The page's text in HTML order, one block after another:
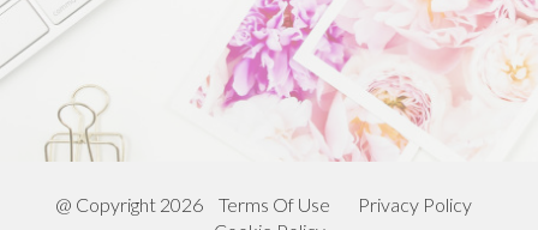
@ Copyright 2026 Terms Of Use
Privacy Policy